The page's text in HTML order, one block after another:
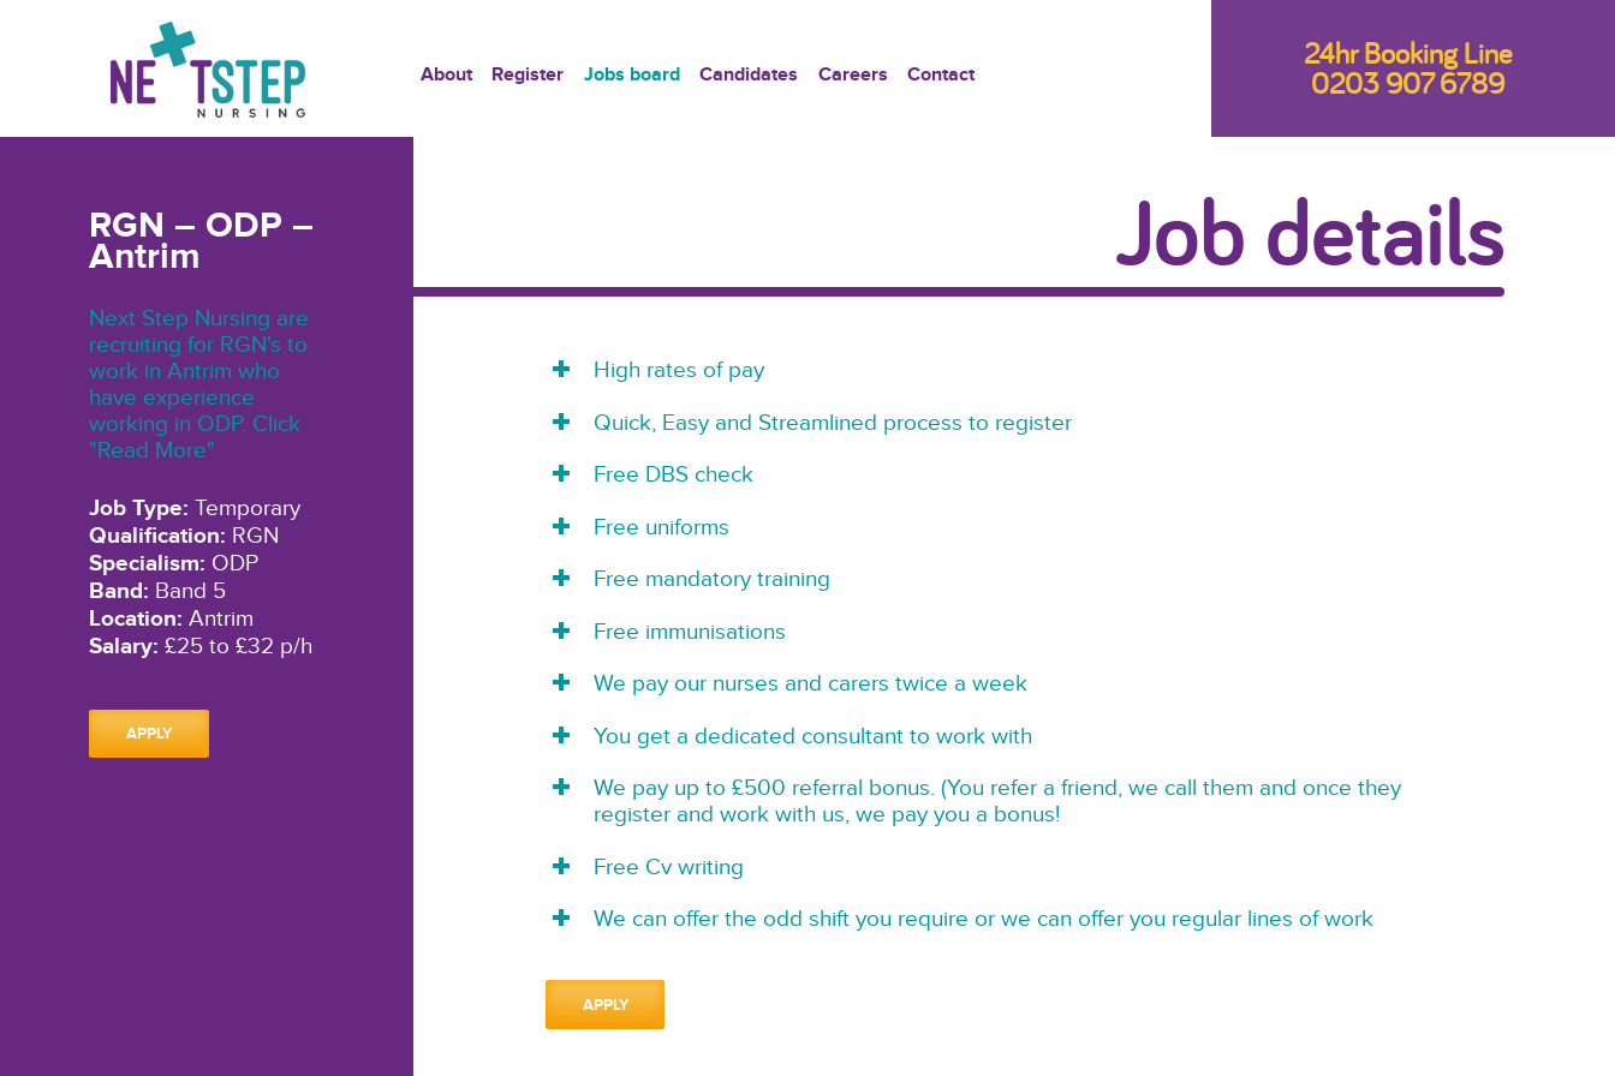
About Register Jobs board Candidates Careers Contact
24hr Booking Line
0203 907 6789
RGN – ODP –
Antrim
Next Step Nursing are
recruiting for RGN's to
work in Antrim who
have experience
working in ODP. Click
"Read More"
Job Type: Temporary
Qualification: RGN
Specialism: ODP
Band: Band 5
Location: Antrim
Salary: £25 to £32 p/h
APPLY
Job details
High rates of pay
Quick, Easy and Streamlined process to register
Free DBS check
Free uniforms
Free mandatory training
Free immunisations
We pay our nurses and carers twice a week
You get a dedicated consultant to work with
We pay up to £500 referral bonus. (You refer a friend, we call them and once they
register and work with us, we pay you a bonus!
Free Cv writing
We can offer the odd shift you require or we can offer you regular lines of work
APPLY